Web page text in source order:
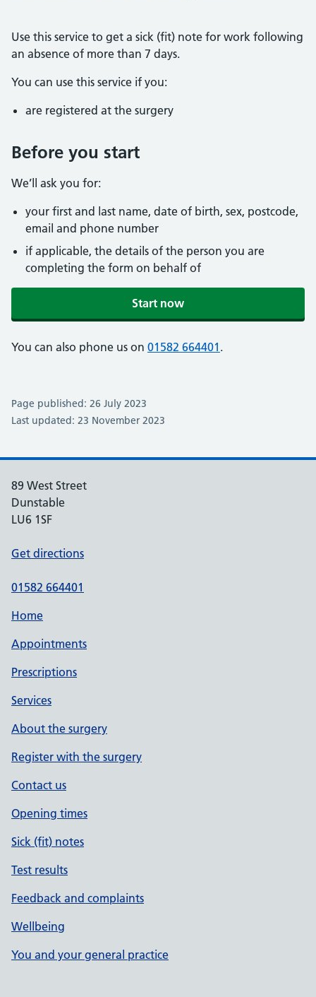
Use this service to get a sick (fit) note for work following
an absence of more than 7 days.
You can use this service if you:
are registered at the surgery
Before you start
We’ll ask you for:
your first and last name, date of birth, sex, postcode,
email and phone number
if applicable, the details of the person you are
completing the form on behalf of
Start now
You can also phone us on 01582 664401 .
Page published: 26 July 2023
Last updated: 23 November 2023
89 West Street
Dunstable
LU6 1SF
Get directions
01582 664401
Home
Appointments
Prescriptions
Services
About the surgery
Register with the surgery
Contact us
Opening times
Sick (fit) notes
Test results
Feedback and complaints
Wellbeing
You and your general practice